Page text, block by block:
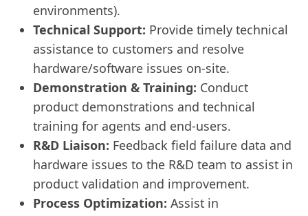
environments).
Technical Support: Provide timely technical
assistance to customers and resolve
hardware/software issues on-site.
Demonstration & Training: Conduct
product demonstrations and technical
training for agents and end-users.
R&D Liaison: Feedback field failure data and
hardware issues to the R&D team to assist in
product validation and improvement.
Process Optimization: Assist in